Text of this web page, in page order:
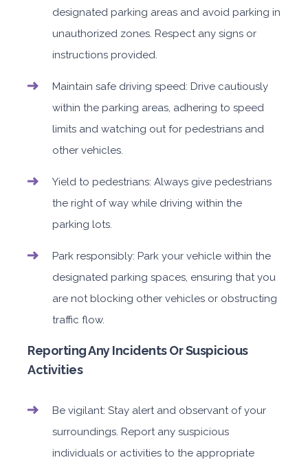
designated parking areas and avoid parking in
unauthorized zones. Respect any signs or
instructions provided.
Maintain safe driving speed: Drive cautiously
within the parking areas, adhering to speed
limits and watching out for pedestrians and
other vehicles.
Yield to pedestrians: Always give pedestrians
the right of way while driving within the
parking lots.
Park responsibly: Park your vehicle within the
designated parking spaces, ensuring that you
are not blocking other vehicles or obstructing
traffic flow.
Reporting Any Incidents Or Suspicious
Activities
Be vigilant: Stay alert and observant of your
surroundings. Report any suspicious
individuals or activities to the appropriate